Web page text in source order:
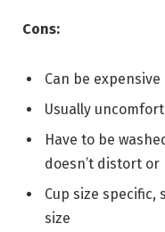
Cons:
Can be expensive
Usually
Have to be
doesn’t distort or
Cup size specific,
size